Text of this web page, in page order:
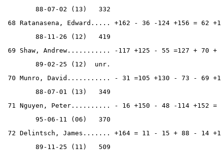
        88-07-02 (13)   332
68 Ratanasena, Edward..... +162 - 36 -124 +156 = 62
        88-11-26 (12)   419
69 Shaw, Andrew........... -117 +125 - 55 =127 + 70 +
        89-02-25 (12)  unr.
70 Munro, David........... - 31 =105 +130 - 73 - 69
        88-07-01 (13)   349
71 Nguyen, Peter.......... - 16 +150 - 48 -114 +152 =
        95-06-11 (06)   370
72 Delintsch, James....... +164 = 11 - 15 + 88 - 14
        89-11-25 (11)   509